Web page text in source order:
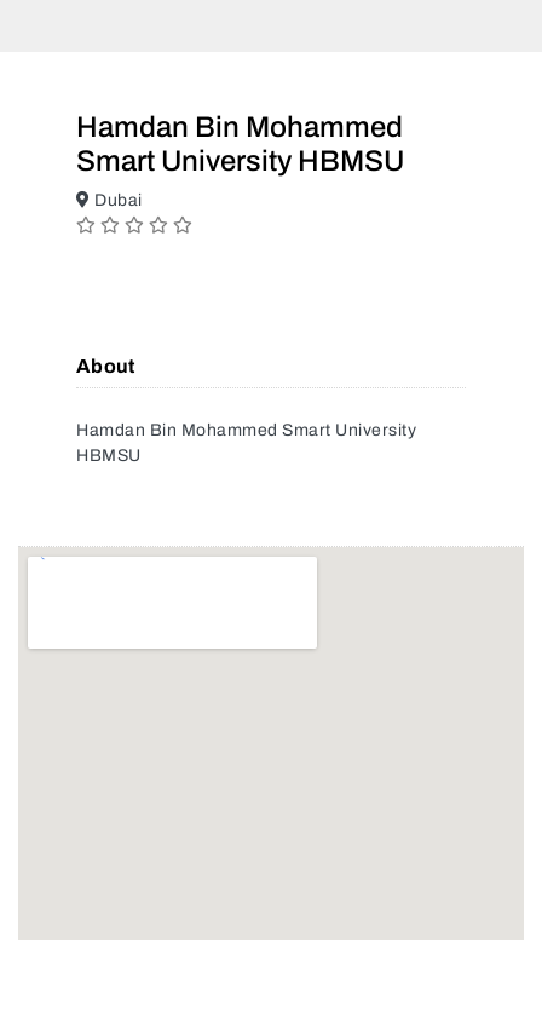
Hamdan Bin Mohammed
Smart University HBMSU
Dubai
About
Hamdan Bin Mohammed Smart University
HBMSU